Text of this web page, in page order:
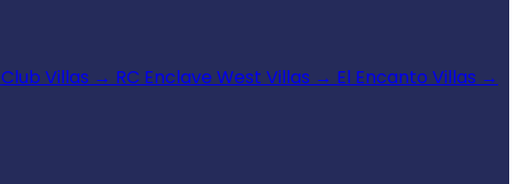
Villas → RC Enclave West Villas → El Encanto Villas →